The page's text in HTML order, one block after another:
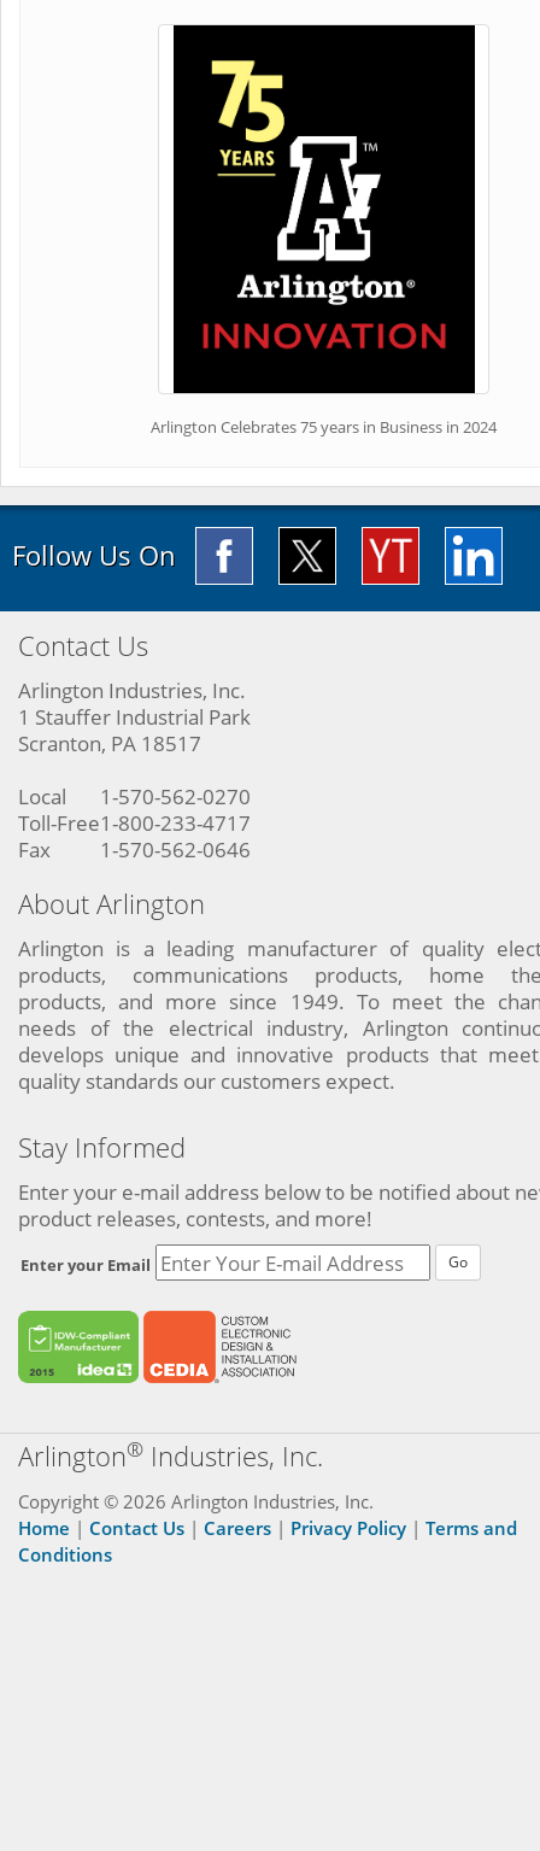
Arlington Celebrates 75 years in Business in 2024
Follow Us On
Contact Us
Arlington Industries, Inc.
1 Stauffer Industrial Park
Scranton, PA 18517
Local
1-570-562-0270
Toll-Free1-800-233-4717
Fax
1-570-562-0646
About Arlington
Arlington is a leading manufacturer of quality
products, communications products, home
products, and more since 1949. To meet the
needs of the electrical industry, Arlington
develops unique and innovative products that
quality standards our customers expect.
Stay Informed
Enter your e-mail address below to be notified about
product releases, contests, and more!
Enter your Email Go
Arlington® Industries, Inc.
Copyright © 2026 Arlington Industries, Inc.
Home | Contact Us | Careers | Privacy Policy | Terms and
Conditions